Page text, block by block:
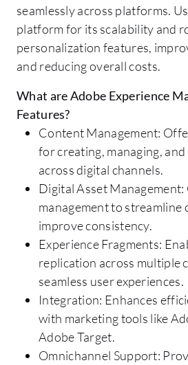
seamlessly across platforms.
platform for its scalability and
personalization features,
and reducing overall costs.
What are Adobe Experience
Features?
Content Management:
for creating, managing,
across digital channels.
Digital Asset
management to streamline
improve consistency.
Experience Fragments:
replication across multiple
seamless user experiences.
Integration: Enhances
with marketing tools like
Adobe Target.
Omnichannel Support: